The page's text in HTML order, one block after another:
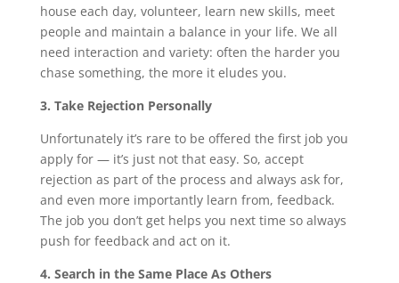
house each day, volunteer, learn new skills, meet
people and maintain a balance in your life. We all
need interaction and variety: often the harder you
chase something, the more it eludes you.
3. Take Rejection Personally
Unfortunately it’s rare to be offered the first job you
apply for — it’s just not that easy. So, accept
rejection as part of the process and always ask for,
and even more importantly learn from, feedback.
The job you don’t get helps you next time so always
push for feedback and act on it.
4. Search in the Same Place As Others